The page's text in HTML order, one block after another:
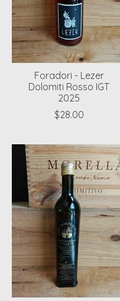
Foradori - Lezer
Dolomiti Rosso IGT
2025
$28.00